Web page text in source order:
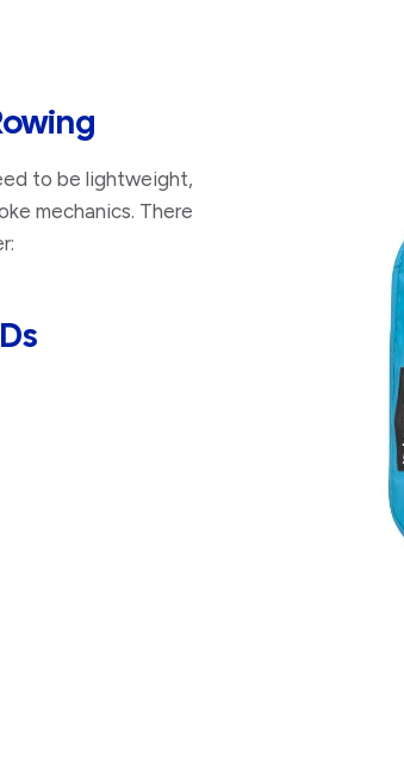
to be lightweight,
mechanics. There